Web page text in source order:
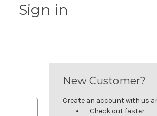
Sign in
New Customer?
Create an account with us
Check out faster